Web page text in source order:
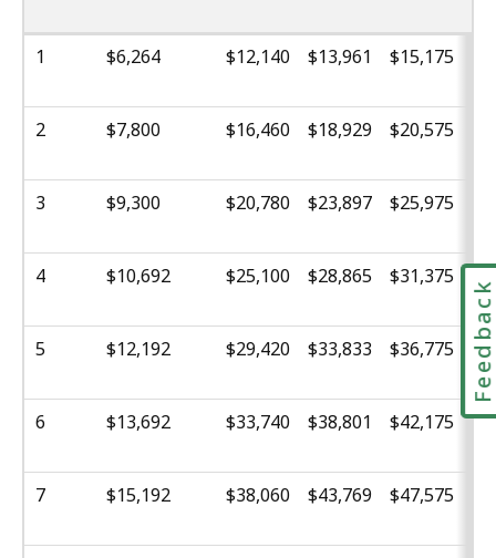
1 $6,264 $12,140 $13,961 $15,175
2 $7,800 $16,460 $18,929 $20,575
3 $9,300 $20,780 $23,897 $25,975
4 $10,692 $25,100 $28,865 $31,375
5 $12,192 $29,420 $33,833 $36,775
6 $13,692 $33,740 $38,801 $42,175
7 $15,192 $38,060 $43,769 $47,575
Feedback